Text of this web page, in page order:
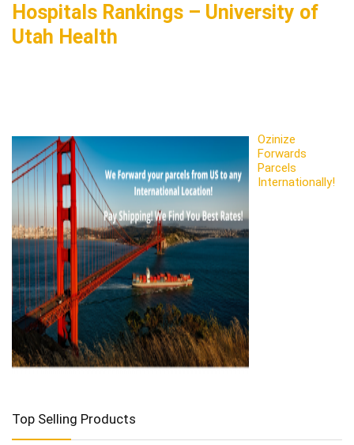
Hospitals Rankings – University of
Utah Health
Ozinize
Forwards
Parcels
Internationally!
Top Selling Products